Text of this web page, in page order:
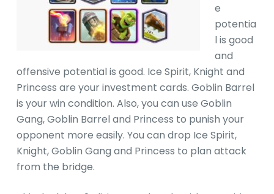
e
potentia
l is good
and
offensive potential is good. Ice Spirit, Knight and
Princess are your investment cards. Goblin Barrel
is your win condition. Also, you can use Goblin
Gang, Goblin Barrel and Princess to punish your
opponent more easily. You can drop Ice Spirit,
Knight, Goblin Gang and Princess to plan attack
from the bridge.